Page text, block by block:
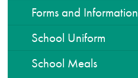
Forms and Information
School Uniform
School Meals